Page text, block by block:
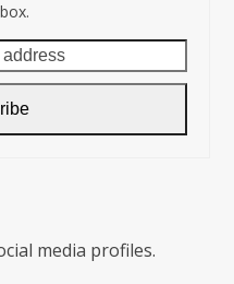
media profiles.